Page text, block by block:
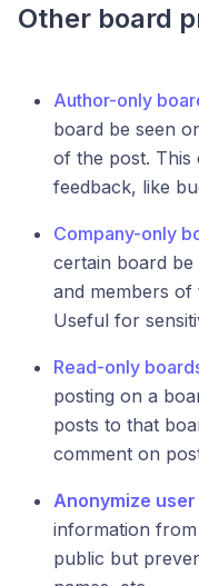
Other board
Author-only
board be seen
of the post. This
feedback, like
Company-only
certain board
and members
Useful for
Read-only
posting on a
posts to that
comment on
Anonymize
information
public but